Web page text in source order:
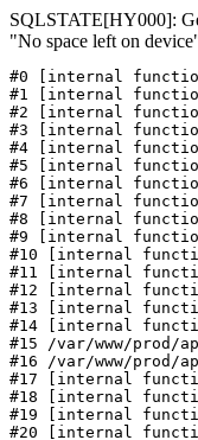
SQLSTATE[HY000]:
"No space left on
#0 [internal
#1 [internal
#2 [internal
#3 [internal
#4 [internal
#5 [internal
#6 [internal
#7 [internal
#8 [internal
#9 [internal
#10 [internal
#11 [internal
#12 [internal
#13 [internal
#14 [internal
#15 /var/www/prod/
#16 /var/www/
#17 [internal
#18 [internal
#19 [internal
#20 [internal